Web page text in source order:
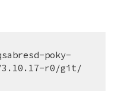
poky-
3.10.17-r0/git/